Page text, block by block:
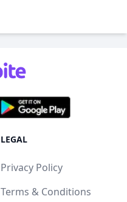
LEGAL
Privacy Policy
Terms & Conditions